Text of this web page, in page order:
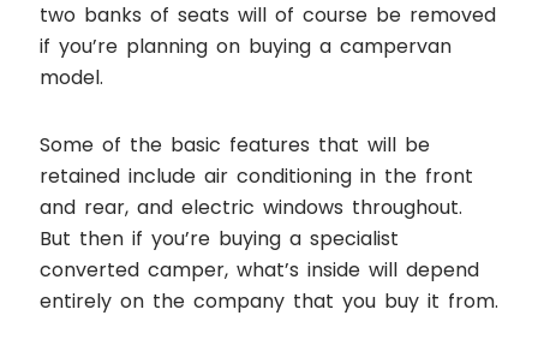
two banks of seats will of course be removed
if you’re planning on buying a campervan
model.
Some of the basic features that will be
retained include air conditioning in the front
and rear, and electric windows throughout.
But then if you’re buying a specialist
converted camper, what’s inside will depend
entirely on the company that you buy it from.